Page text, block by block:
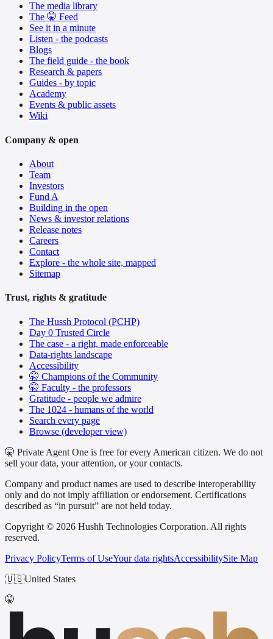
The media library
The 🤫 Feed
See it in a minute
Listen - the podcasts
Blogs
The field guide - the book
Research & papers
Guides - by topic
Academy
Events & public assets
Wiki
Company & open
About
Team
Investors
Fund A
Building in the open
News & investor relations
Release notes
Careers
Contact
Explore - the whole site, mapped
Sitemap
Trust, rights & gratitude
The Hussh Protocol (PCHP)
Day 0 Trusted Circle
The case - a right, made enforceable
Data-rights landscape
Accessibility
🤫 Champions of the Community
🤫 Faculty - the professors
Gratitude - people we admire
The 1024 - humans of the world
Search every page
Browse (developer view)
🤫 Private Agent One is free for every American citizen. We do not
sell your data, your attention, or your contacts.
Company and product names are used to describe interoperability
only and do not imply affiliation or endorsement. Certifications
described as “in pursuit” are not held today.
Copyright © 2026 Hushh Technologies Corporation. All rights
reserved.
Privacy PolicyTerms of UseYour data rightsAccessibilitySite Map
🇺🇸United States
🤫